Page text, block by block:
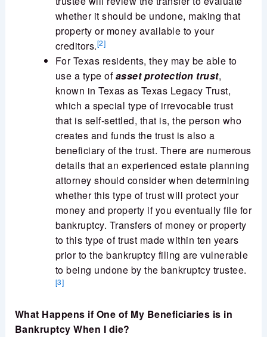
whether it should be undone, making that
property or money available to your
creditors.[2]
For Texas residents, they may be able to
use a type ofasset protection trust,
known in Texas as Texas Legacy Trust,
which a special type of irrevocable trust
that is self-settled, that is, the person who
creates and funds the trust is also a
beneficiary of the trust. There are numerous
details that an experienced estate planning
attorney should consider when determining
whether this type of trust will protect your
money and property if you eventually file for
bankruptcy. Transfers of money or property
to this type of trust made within ten years
prior to the bankruptcy filing are vulnerable
to being undone by the bankruptcy trustee.
[3]
What Happens if One of My Beneficiaries is in
Bankruptcy When I die?